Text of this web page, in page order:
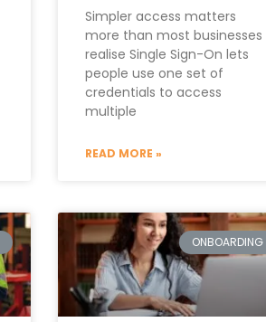
Simpler access matters
more than most businesses
realise Single Sign-On lets
people use one set of
credentials to access
multiple
READ MORE »
ONBOARDING